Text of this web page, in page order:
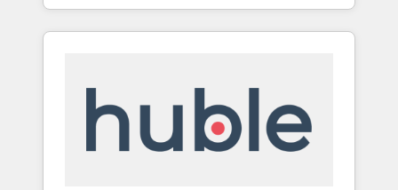
With 2,750+ HubSpot projects delivered and
370+ specialists across EMEA, APAC and NAM,
automation, we turn complexity into clarity,
human at global scale. 🏆 HubSpot’s CEO